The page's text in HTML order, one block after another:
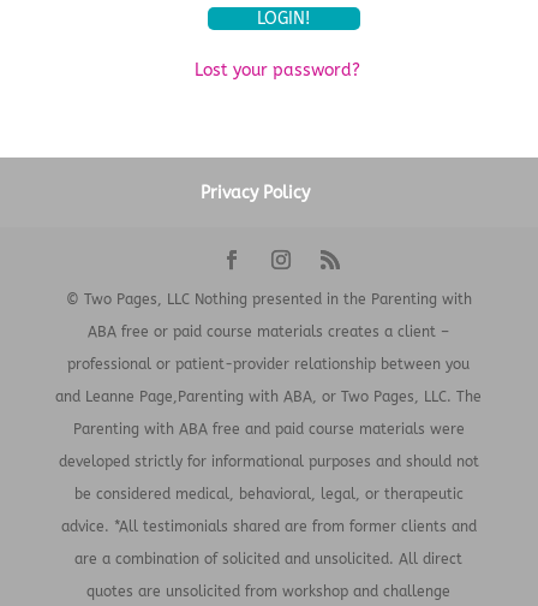
Lost your password?
Privacy Policy
© Two Pages, LLC Nothing presented in the Parenting with
ABA free or paid course materials creates a client –
professional or patient-provider relationship between you
and Leanne Page,Parenting with ABA, or Two Pages, LLC. The
Parenting with ABA free and paid course materials were
developed strictly for informational purposes and should not
be considered medical, behavioral, legal, or therapeutic
advice. *All testimonials shared are from former clients and
are a combination of solicited and unsolicited. All direct
quotes are unsolicited from workshop and challenge